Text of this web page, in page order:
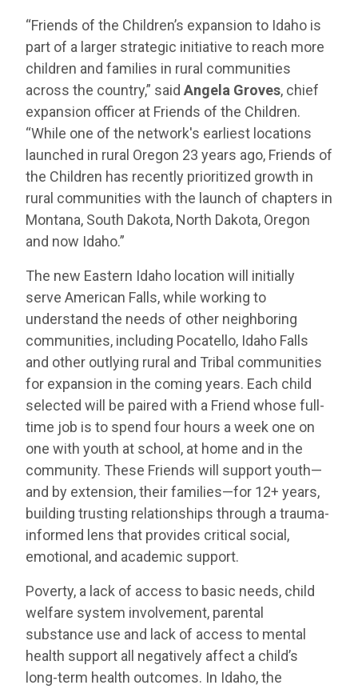
“Friends of the Children’s expansion to Idaho is
part of a larger strategic initiative to reach more
children and families in rural communities
across the country,” said Angela Groves, chief
expansion officer at Friends of the Children.
“While one of the network's earliest locations
launched in rural Oregon 23 years ago, Friends of
the Children has recently prioritized growth in
rural communities with the launch of chapters in
Montana, South Dakota, North Dakota, Oregon
and now Idaho.”
The new Eastern Idaho location will initially
serve American Falls, while working to
understand the needs of other neighboring
communities, including Pocatello, Idaho Falls
and other outlying rural and Tribal communities
for expansion in the coming years. Each child
selected will be paired with a Friend whose full-
time job is to spend four hours a week one on
one with youth at school, at home and in the
community. These Friends will support youth—
and by extension, their families—for 12+ years,
building trusting relationships through a trauma-
informed lens that provides critical social,
emotional, and academic support.
Poverty, a lack of access to basic needs, child
welfare system involvement, parental
substance use and lack of access to mental
health support all negatively affect a child’s
long-term health outcomes. In Idaho, the